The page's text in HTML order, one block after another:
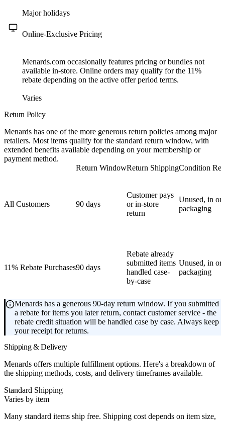
Major holidays
Online-Exclusive Pricing
Menards.com occasionally features pricing or bundles not
available in-store. Online orders may qualify for the 11%
rebate depending on the active offer period terms.
Varies
Return Policy
Menards has one of the more generous return policies among major
retailers. Most items qualify for the standard return window, with
extended benefits available depending on your membership or
payment method.
Return WindowReturn ShippingCondition
All Customers 90 days
Customer pays
or in-store
return
Unused, in
packaging
11% Rebate Purchases90 days
Rebate already
submitted items
handled case-
by-case
Unused, in
packaging
Menards has a generous 90-day return window. If you submitted
a rebate for items you later return, contact customer service - the
rebate credit situation will be handled case by case. Always keep
your receipt for returns.
Shipping & Delivery
Menards offers multiple fulfillment options. Here's a breakdown of
the shipping methods, costs, and delivery timeframes available.
Standard Shipping
Varies by item
Many standard items ship free. Shipping cost depends on item size,